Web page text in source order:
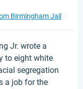
Birmingham Jail
Jr. wrote a
to eight white
segregation
a job for the